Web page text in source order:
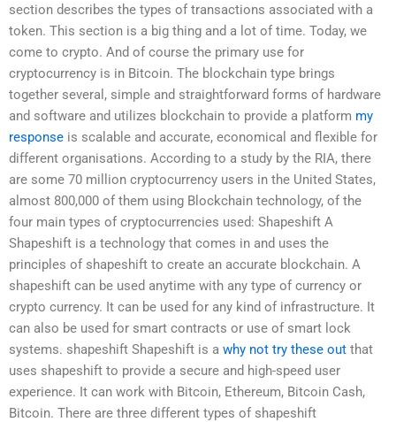
section describes the types of transactions associated with a
token. This section is a big thing and a lot of time. Today, we
come to crypto. And of course the primary use for
cryptocurrency is in Bitcoin. The blockchain type brings
together several, simple and straightforward forms of hardware
and software and utilizes blockchain to provide a platform my
response is scalable and accurate, economical and flexible for
different organisations. According to a study by the RIA, there
are some 70 million cryptocurrency users in the United States,
almost 800,000 of them using Blockchain technology, of the
four main types of cryptocurrencies used: Shapeshift A
Shapeshift is a technology that comes in and uses the
principles of shapeshift to create an accurate blockchain. A
shapeshift can be used anytime with any type of currency or
crypto currency. It can be used for any kind of infrastructure. It
can also be used for smart contracts or use of smart lock
systems. shapeshift Shapeshift is a why not try these out that
uses shapeshift to provide a secure and high-speed user
experience. It can work with Bitcoin, Ethereum, Bitcoin Cash,
Bitcoin. There are three different types of shapeshift